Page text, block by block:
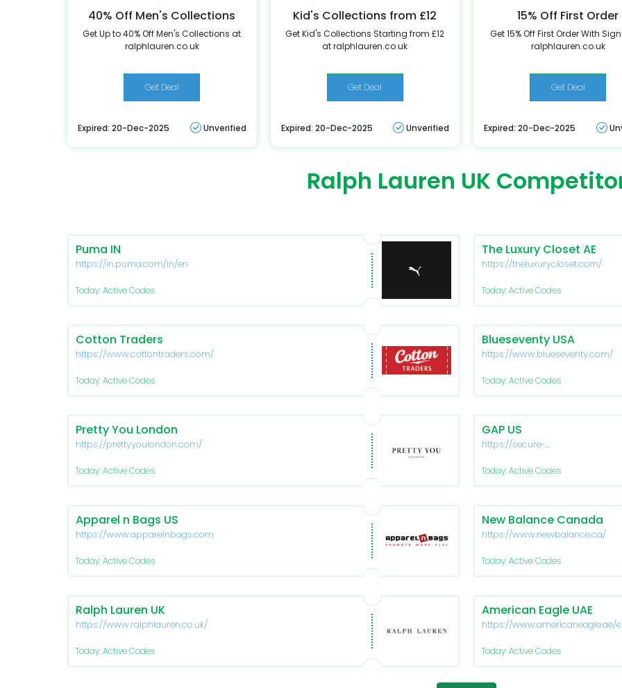
40% Off Men's Collections
Get Up to 40% Off Men's Collections at
ralphlauren.co.uk
Get Deal
Expired: 20-Dec-2025 Unverified
Kid's Collections from £12
Get Kid's Collections Starting from £12
at ralphlauren.co.uk
Get Deal
Expired: 20-Dec-2025 Unverified
15% Off First Order
Get 15% Off First Order With
ralphlauren.co.uk
Get Deal
Expired: 20-Dec-2025
Ralph Lauren UK
Puma IN
https://in.puma.com/in/en
Today: Active Codes
The Luxury Closet AE
https://theluxurycloset.com/
Today: Active Codes
Cotton Traders
https://www.cottontraders.com/
Today: Active Codes
Blueseventy USA
https://www.blueseventy.com/
Today: Active Codes
Pretty You London
https://prettyyoulondon.com/
Today: Active Codes
GAP US
https://secure-
Today: Active Codes
Apparel n Bags US
https://www.apparelnbags.com/
Today: Active Codes
New Balance Canada
https://www.newbalance.ca/
Today: Active Codes
Ralph Lauren UK
https://www.ralphlauren.co.uk/
Today: Active Codes
American Eagle UAE
https://www.americaneagle.ae/
Today: Active Codes